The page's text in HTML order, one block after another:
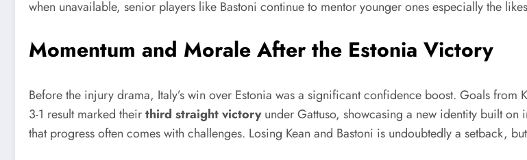
when unavailable, senior players like Bastoni continue to mentor younger ones especially the
Momentum and Morale After the Estonia Victory
Before the injury drama, Italy’s win over Estonia was a significant confidence boost. Goals from
3-1 result marked theirthird straight victoryunder Gattuso, showcasing a new identity built on
that progress often comes with challenges. Losing Kean and Bastoni is undoubtedly a setback,